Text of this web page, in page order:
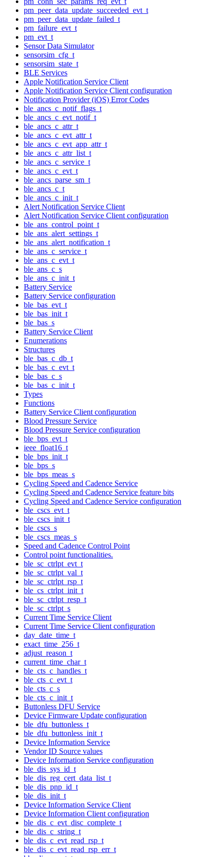
pm_peer_data_update_succeeded_evt_t
pm_peer_data_update_failed_t
pm_failure_evt_t
pm_evt_t
Sensor Data Simulator
sensorsim_cfg_t
sensorsim_state_t
BLE Services
Apple Notification Service Client
Apple Notification Service Client configuration
Notification Provider (iOS) Error Codes
ble_ancs_c_notif_flags_t
ble_ancs_c_evt_notif_t
ble_ancs_c_attr_t
ble_ancs_c_evt_attr_t
ble_ancs_c_evt_app_attr_t
ble_ancs_c_attr_list_t
ble_ancs_c_service_t
ble_ancs_c_evt_t
ble_ancs_parse_sm_t
ble_ancs_c_t
ble_ancs_c_init_t
Alert Notification Service Client
Alert Notification Service Client configuration
ble_ans_control_point_t
ble_ans_alert_settings_t
ble_ans_alert_notification_t
ble_ans_c_service_t
ble_ans_c_evt_t
ble_ans_c_s
ble_ans_c_init_t
Battery Service
Battery Service configuration
ble_bas_evt_t
ble_bas_init_t
ble_bas_s
Battery Service Client
Enumerations
Structures
ble_bas_c_db_t
ble_bas_c_evt_t
ble_bas_c_s
ble_bas_c_init_t
Types
Functions
Battery Service Client configuration
Blood Pressure Service
Blood Pressure Service configuration
ble_bps_evt_t
ieee_float16_t
ble_bps_init_t
ble_bps_s
ble_bps_meas_s
Cycling Speed and Cadence Service
Cycling Speed and Cadence Service feature bits
Cycling Speed and Cadence Service configuration
ble_cscs_evt_t
ble_cscs_init_t
ble_cscs_s
ble_cscs_meas_s
Speed and Cadence Control Point
Control point functionalities.
ble_sc_ctrlpt_evt_t
ble_sc_ctrlpt_val_t
ble_sc_ctrlpt_rsp_t
ble_cs_ctrlpt_init_t
ble_sc_ctrlpt_resp_t
ble_sc_ctrlpt_s
Current Time Service Client
Current Time Service Client configuration
day_date_time_t
exact_time_256_t
adjust_reason_t
current_time_char_t
ble_cts_c_handles_t
ble_cts_c_evt_t
ble_cts_c_s
ble_cts_c_init_t
Buttonless DFU Service
Device Firmware Update configuration
ble_dfu_buttonless_t
ble_dfu_buttonless_init_t
Device Information Service
Vendor ID Source values
Device Information Service configuration
ble_dis_sys_id_t
ble_dis_reg_cert_data_list_t
ble_dis_pnp_id_t
ble_dis_init_t
Device Information Service Client
Device Information Client configuration
ble_dis_c_evt_disc_complete_t
ble_dis_c_string_t
ble_dis_c_evt_read_rsp_t
ble_dis_c_evt_read_rsp_err_t